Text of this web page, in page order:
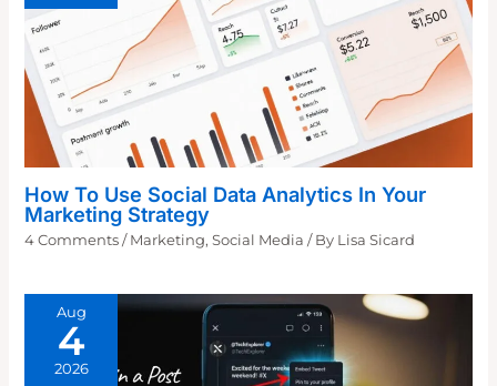
How To Use Social Data Analytics In Your
Marketing Strategy
4 Comments / Marketing,Social Media / By Lisa Sicard
Aug
4
2026